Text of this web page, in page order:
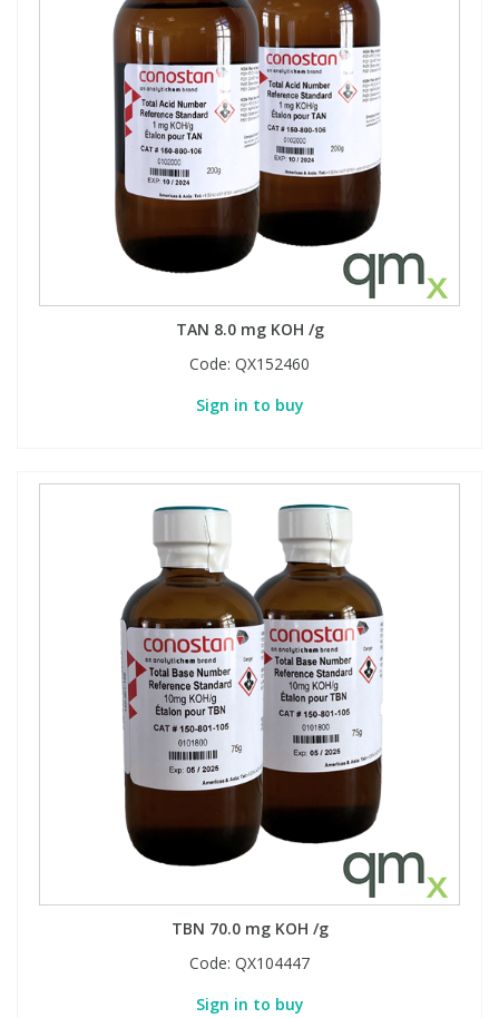
TAN 8.0 mg KOH /g
Code: QX152460
Sign in to buy
TBN 70.0 mg KOH /g
Code: QX104447
Sign in to buy